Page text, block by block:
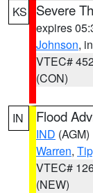
KS Severe
expires
Johnson,
VTEC#
(CON)
IN Flood
IND (AGM)
Warren,
VTEC#
(NEW)